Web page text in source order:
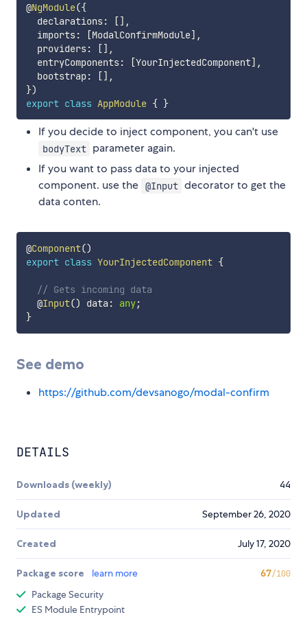
@NgModule({
  declarations
: [] ,
  imports
: [ModalConfirmModule] ,
  providers
: [] ,
  entryComponents
: [YourInjectedComponent] ,
  bootstrap
: [] ,
})
export class AppModule { }
If you decide to inject component, you can't use
bodyText parameter again.
If you want to pass data to your injected
component. use the @Input decorator to get the
data conten.
@Component()
export class YourInjectedComponent {
// Gets incoming data
  @
Input() data : any;
}
See demo
https://github.com/devsanogo/modal-confirm
DETAILS
Downloads (weekly) 44
Updated September 26, 2020
Created July 17, 2020
Package score learn more 67/100
Package Security
ES Module Entrypoint